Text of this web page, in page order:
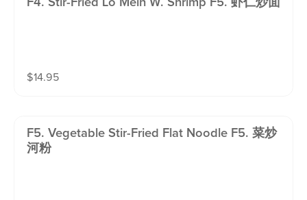
F4. Stir-Fried Lo Mein W. Shrimp F5. 虾仁炒面
$14.95
F5. Vegetable Stir-Fried Flat Noodle F5. 菜炒
河粉